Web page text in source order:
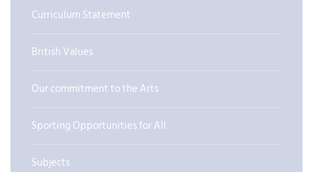
Curriculum Statement
British Values
Our commitment to the Arts
Sporting Opportunities for All
Subjects